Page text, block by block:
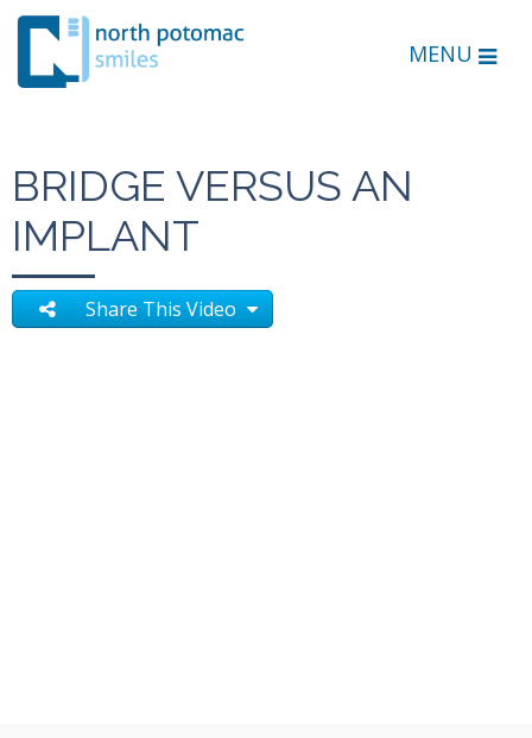
MENU
BRIDGE VERSUS AN
IMPLANT
Share This Video